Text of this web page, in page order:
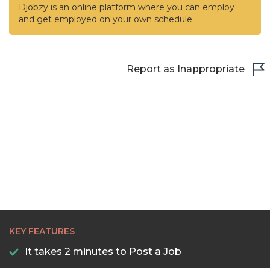
Djobzy is an online platform where you can employ
and get employed on your own schedule
Report as Inappropriate
KEY FEATURES
It takes 2 minutes to Post a Job